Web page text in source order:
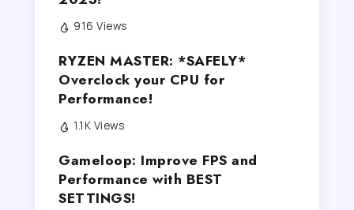
916 Views
RYZEN MASTER: *SAFELY*
Overclock your CPU for
Performance!
1.1K Views
Gameloop: Improve FPS and
Performance with BEST
SETTINGS!